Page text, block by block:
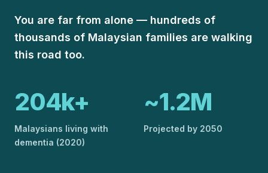
You are far from alone — hundreds of
thousands of Malaysian families are walking
this road too.
204k+
Malaysians living with
dementia (2020)
~1.2M
Projected by 2050